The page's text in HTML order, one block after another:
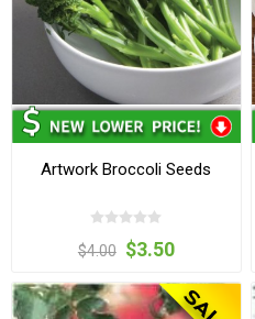
Artwork Broccoli Seeds
$4.00 $3.50